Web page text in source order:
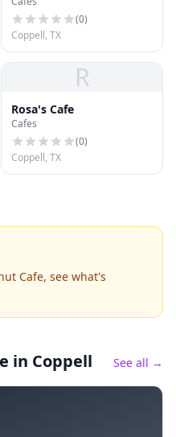
(0)
Coppell, TX
R
Rosa's Cafe
Cafes
(0)
Coppell, TX
Cafe, see what's
in Coppell See all →